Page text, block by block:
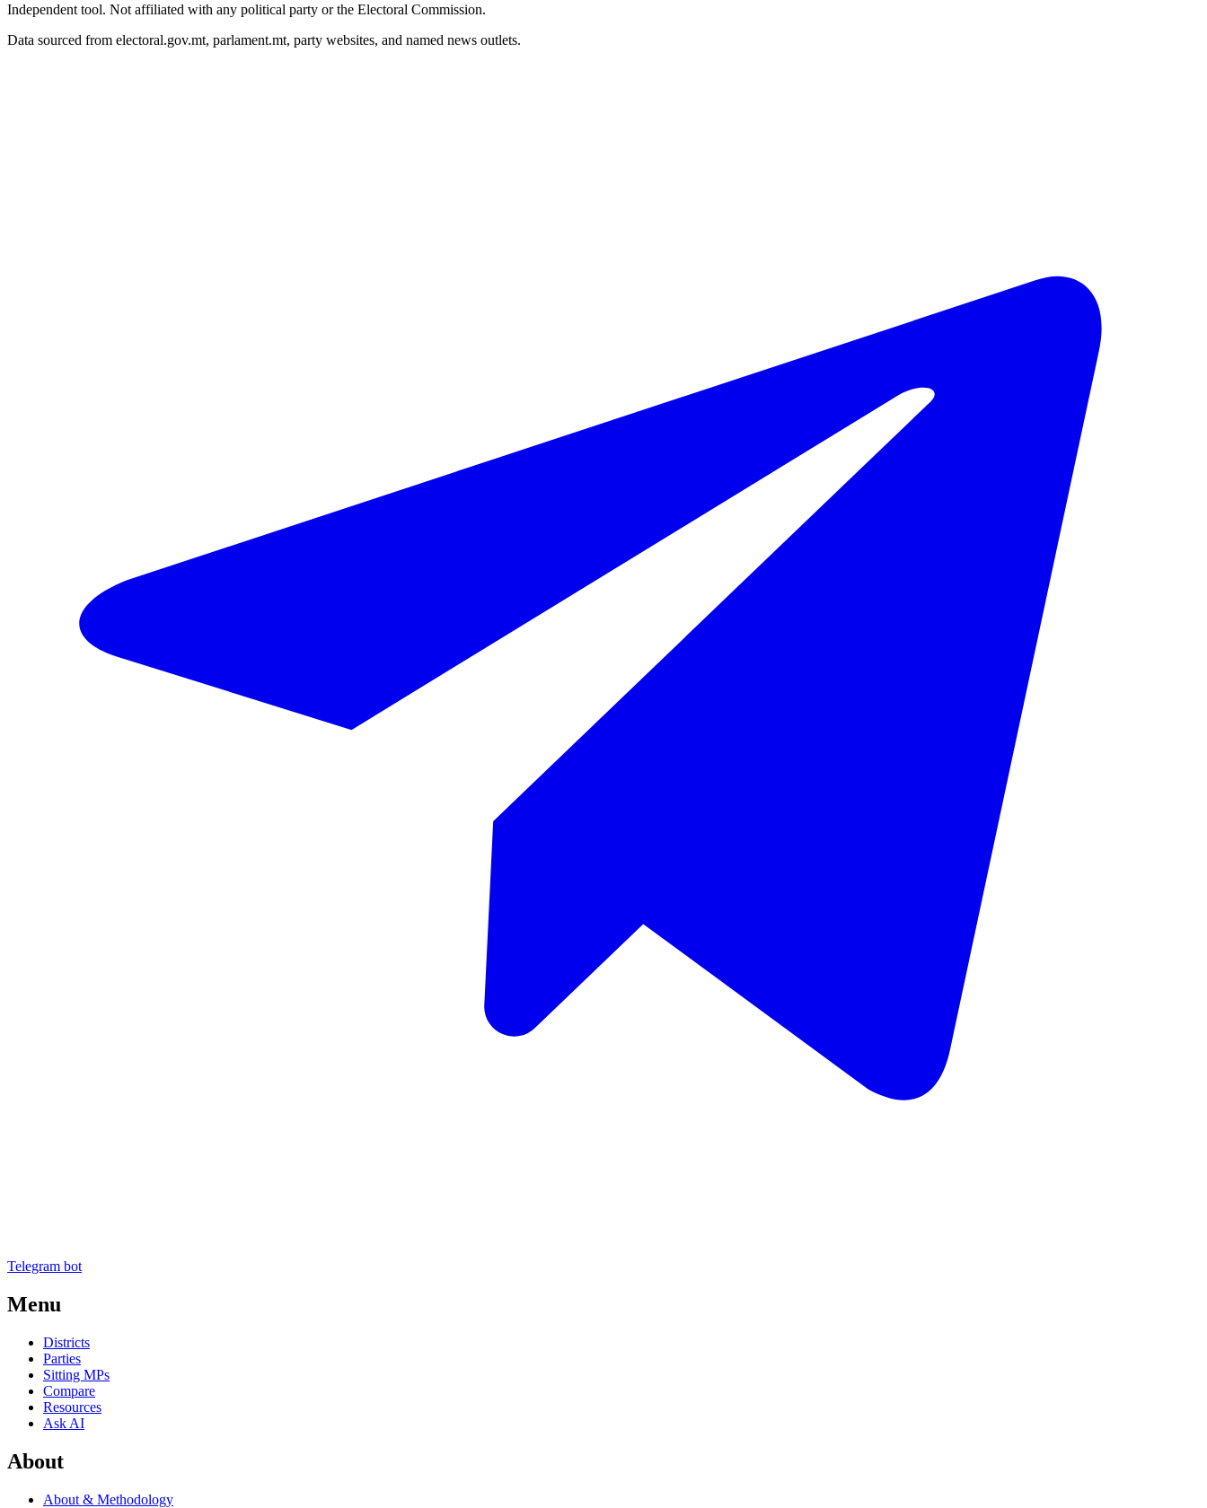
Independent tool. Not affiliated with any political party or the Electoral Commission.
Data sourced from electoral.gov.mt, parlament.mt, party websites, and named news outlets.
Telegram bot
Menu
Districts
Parties
Sitting MPs
Compare
Resources
Ask AI
About
About & Methodology